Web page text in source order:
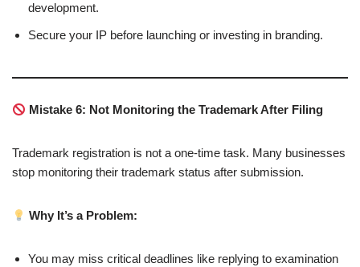
development.
Secure your IP before launching or investing in branding.
Mistake 6: Not Monitoring the Trademark After Filing
Trademark registration is not a one-time task. Many businesses
stop monitoring their trademark status after submission.
Why It’s a Problem:
You may miss critical deadlines like replying to examination